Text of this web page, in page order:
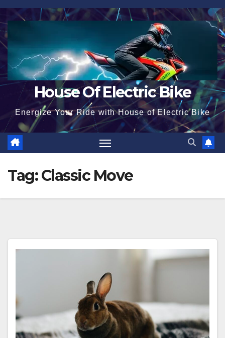
Skip
to
content
House Of Electric Bike
Energize Your Ride with House of Electric Bike
Tag:Classic Move